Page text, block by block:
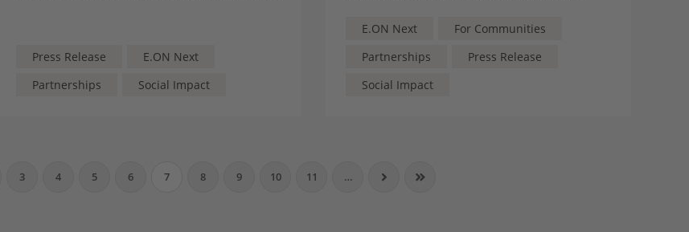
Press Release
E.ON Next
Partnerships
Social Impact
E.ON Next
For Communities
Partnerships
Press Release
Social Impact
3 4 5 6 7 8 9 10 11 …